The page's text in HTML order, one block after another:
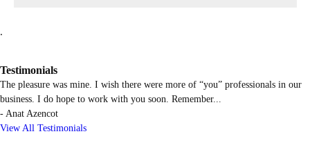
.
Testimonials
The pleasure was mine. I wish there were more of “you” professionals in our
business. I do hope to work with you soon. Remember...
- Anat Azencot
View All Testimonials